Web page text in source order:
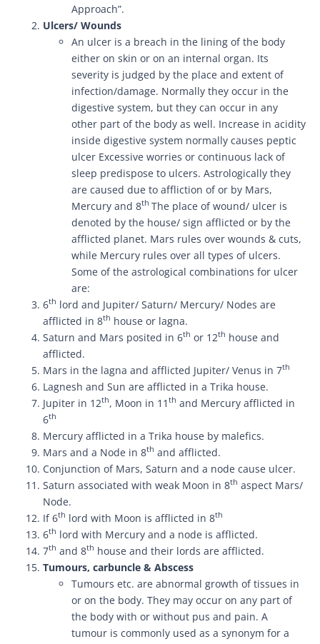
Approach”.
Ulcers/ Wounds
An ulcer is a breach in the lining of the body
either on skin or on an internal organ. Its
severity is judged by the place and extent of
infection/damage. Normally they occur in the
digestive system, but they can occur in any
other part of the body as well. Increase in acidity
inside digestive system normally causes peptic
ulcer Excessive worries or continuous lack of
sleep predispose to ulcers. Astrologically they
are caused due to affliction of or by Mars,
Mercury and 8th The place of wound/ ulcer is
denoted by the house/ sign afflicted or by the
afflicted planet. Mars rules over wounds & cuts,
while Mercury rules over all types of ulcers.
Some of the astrological combinations for ulcer
are:
6th lord and Jupiter/ Saturn/ Mercury/ Nodes are
afflicted in 8th house or lagna.
Saturn and Mars posited in 6th or 12th house and
afflicted.
Mars in the lagna and afflicted Jupiter/ Venus in 7th
Lagnesh and Sun are afflicted in a Trika house.
Jupiter in 12th, Moon in 11 th and Mercury afflicted in
6th
Mercury afflicted in a Trika house by malefics.
Mars and a Node in 8th and afflicted.
Conjunction of Mars, Saturn and a node cause ulcer.
Saturn associated with weak Moon in 8th aspect Mars/
Node.
If 6th lord with Moon is afflicted in 8th
6th lord with Mercury and a node is afflicted.
7th and 8th house and their lords are afflicted.
Tumours, carbuncle & Abscess
Tumours etc. are abnormal growth of tissues in
or on the body. They may occur on any part of
the body with or without pus and pain. A
tumour is commonly used as a synonym for a